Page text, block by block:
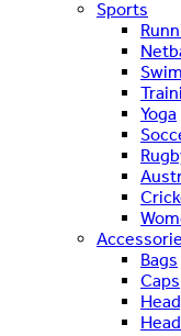
Sports
Yoga
Bags
Caps